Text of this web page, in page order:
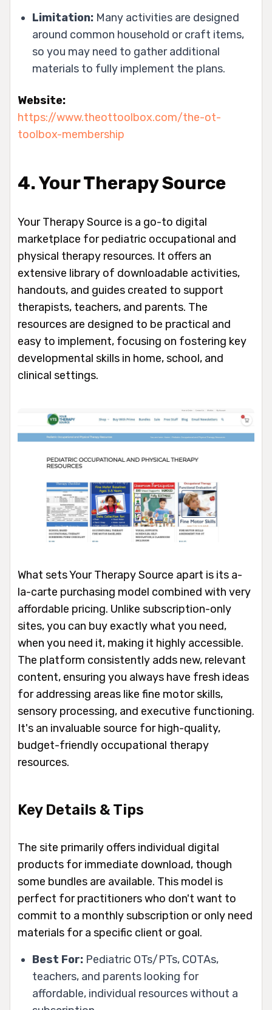
Limitation: Many activities are designed
around common household or craft items,
so you may need to gather additional
materials to fully implement the plans.
Website:
https://www.theottoolbox.com/the-ot-
toolbox-membership
4. Your Therapy Source
Your Therapy Source is a go-to digital
marketplace for pediatric occupational and
physical therapy resources. It offers an
extensive library of downloadable activities,
handouts, and guides created to support
therapists, teachers, and parents. The
resources are designed to be practical and
easy to implement, focusing on fostering key
developmental skills in home, school, and
clinical settings.
What sets Your Therapy Source apart is its a-
la-carte purchasing model combined with very
affordable pricing. Unlike subscription-only
sites, you can buy exactly what you need,
when you need it, making it highly accessible.
The platform consistently adds new, relevant
content, ensuring you always have fresh ideas
for addressing areas like fine motor skills,
sensory processing, and executive functioning.
It's an invaluable source for high-quality,
budget-friendly occupational therapy
resources.
Key Details & Tips
The site primarily offers individual digital
products for immediate download, though
some bundles are available. This model is
perfect for practitioners who don't want to
commit to a monthly subscription or only need
materials for a specific client or goal.
Best For: Pediatric OTs/PTs, COTAs,
teachers, and parents looking for
affordable, individual resources without a